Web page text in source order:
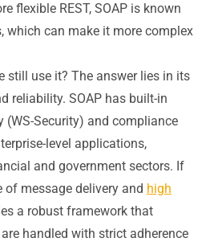
flexible REST, SOAP is known
which can make it more complex
still use it? The answer lies in its
reliability. SOAP has built-in
(WS-Security) and compliance
level applications,
and government sectors. If
of message delivery and high
a robust framework that
handled with strict adherence